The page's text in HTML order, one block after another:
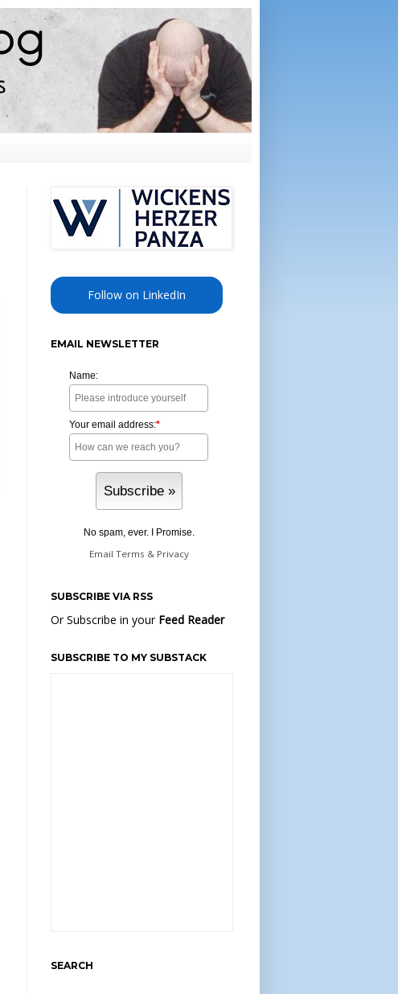
Follow on LinkedIn
EMAIL NEWSLETTER
Name:
Your email address:*
No spam, ever. I Promise.
Email Terms & Privacy
SUBSCRIBE VIA RSS
Or Subscribe in your Feed Reader
SUBSCRIBE TO MY SUBSTACK
SEARCH